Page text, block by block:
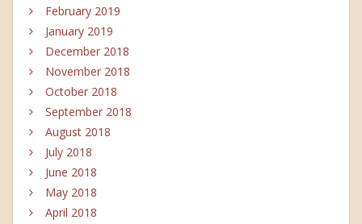
February 2019
January 2019
December 2018
November 2018
October 2018
September 2018
August 2018
July 2018
June 2018
May 2018
April 2018